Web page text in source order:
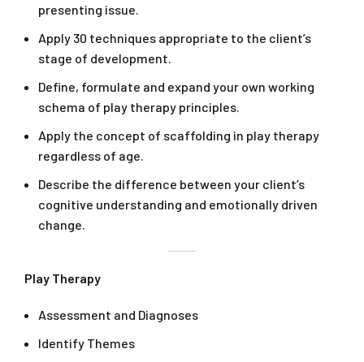
presenting issue.
Apply 30 techniques appropriate to the client’s
stage of development.
Define, formulate and expand your own working
schema of play therapy principles.
Apply the concept of scaffolding in play therapy
regardless of age.
Describe the difference between your client’s
cognitive understanding and emotionally driven
change.
Play Therapy
Assessment and Diagnoses
Identify Themes